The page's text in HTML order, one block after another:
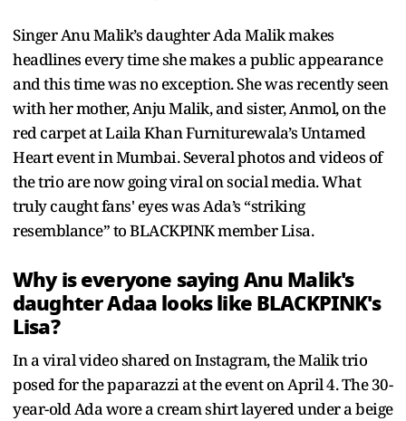
Singer Anu Malik’s daughter Ada Malik makes
headlines every time she makes a public appearance
and this time was no exception. She was recently seen
with her mother, Anju Malik, and sister, Anmol, on the
red carpet at Laila Khan Furniturewala’s Untamed
Heart event in Mumbai. Several photos and videos of
the trio are now going viral on social media. What
truly caught fans' eyes was Ada’s “striking
resemblance” to BLACKPINK member Lisa.
Why is everyone saying Anu Malik's
daughter Adaa looks like BLACKPINK's
Lisa?
In a viral video shared on Instagram, the Malik trio
posed for the paparazzi at the event on April 4. The 30-
year-old Ada wore a cream shirt layered under a beige